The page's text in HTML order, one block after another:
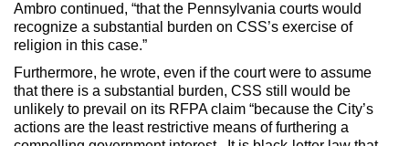
Ambro continued, “that the Pennsylvania courts would
recognize a substantial burden on CSS’s exercise of
religion in this case.”
Furthermore, he wrote, even if the court were to assume
that there is a substantial burden, CSS still would be
unlikely to prevail on its RFPA claim “because the City’s
actions are the least restrictive means of furthering a